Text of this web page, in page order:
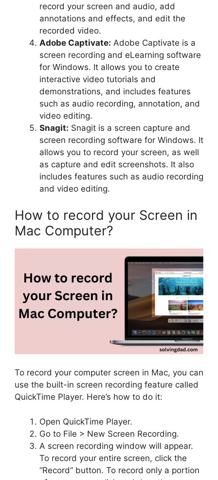
record your screen and audio, add
annotations and effects, and edit the
recorded video.
Adobe Captivate: Adobe Captivate is a
screen recording and eLearning software
for Windows. It allows you to create
interactive video tutorials and
demonstrations, and includes features
such as audio recording, annotation, and
video editing.
Snagit: Snagit is a screen capture and
screen recording software for Windows. It
allows you to record your screen, as well
as capture and edit screenshots. It also
includes features such as audio recording
and video editing.
How to record your Screen in
Mac Computer?
To record your computer screen in Mac, you can
use the built-in screen recording feature called
QuickTime Player. Here’s how to do it:
Open QuickTime Player.
Go to File > New Screen Recording.
A screen recording window will appear.
To record your entire screen, click the
“Record” button. To record only a portion